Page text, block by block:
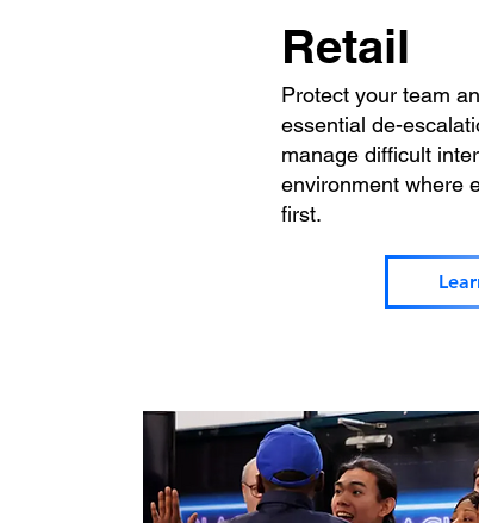
Retail
Protect your team
essential de-
manage difficult
environment where
first.